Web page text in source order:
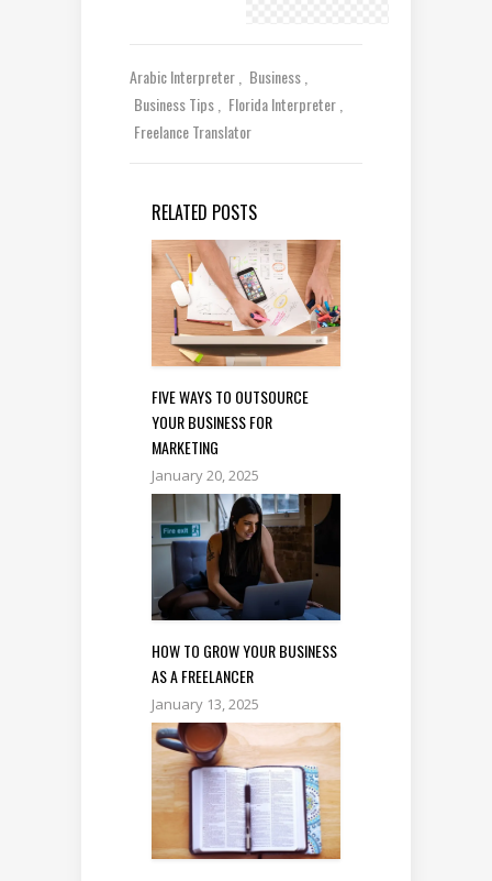
Arabic Interpreter
Business
Business Tips
Florida Interpreter
Freelance Translator
RELATED POSTS
FIVE WAYS TO OUTSOURCE
YOUR BUSINESS FOR
MARKETING
January 20, 2025
HOW TO GROW YOUR BUSINESS
AS A FREELANCER
January 13, 2025